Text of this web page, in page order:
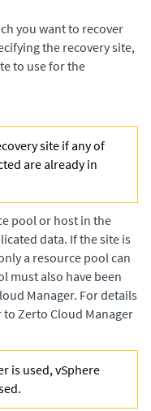
you want to recover
the recovery site,
to use for the
site if any of
are already in
pool or host in the
data. If the site is
a resource pool can
must also have been
Manager. For details
to Zerto Cloud Manager
is used, vSphere